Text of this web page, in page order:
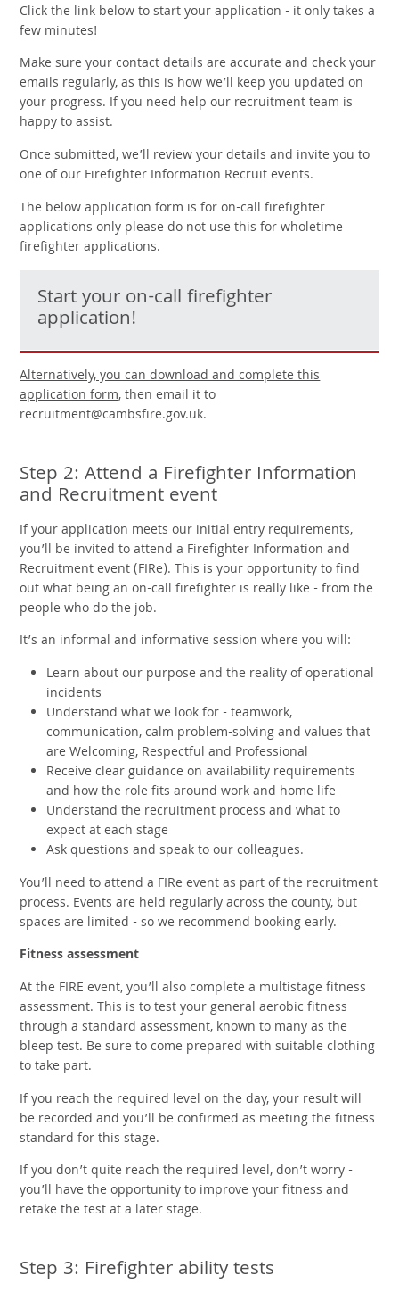
Click the link below to start your application - it only takes a
few minutes!
Make sure your contact details are accurate and check your
emails regularly, as this is how we’ll keep you updated on
your progress. If you need help our recruitment team is
happy to assist.
Once submitted, we’ll review your details and invite you to
one of our Firefighter Information Recruit events.
The belowapplication form is for on-call firefighter
applications only please do not use this for wholetime
firefighter applications.
Start your on-call firefighter
application!
Alternatively, you can download and complete this
application form, then email it to
recruitment@cambsfire.gov.uk.
Step 2: Attend a Firefighter Information
and Recruitment event
If your application meets our initial entry requirements,
you’ll be invited to attend a Firefighter Information and
Recruitment event (FIRe). This is your opportunity to find
out what being an on-call firefighter is really like - from the
people who do the job.
It’s an informal and informative session where you will:
Learn about our purpose and the reality of operational
incidents
Understand what we look for - teamwork,
communication, calm problem-solving and values that
are Welcoming, Respectful and Professional
Receive clear guidance on availability requirements
and how the role fits around work and home life
Understand the recruitment process and what to
expect at each stage
Ask questions and speak to our colleagues.
You’ll need to attend a FIRe event as part of the recruitment
process. Events are held regularly across the county, but
spaces are limited - so we recommend booking early.
Fitness assessment
At the FIRE event, you’ll also complete a multistage fitness
assessment. This is to test your general aerobic fitness
through a standard assessment, known to many as the
bleep test. Be sure to come prepared with suitable clothing
to take part.
If you reach the required level on the day, your result will
be recorded and you’ll be confirmed as meeting the fitness
standard for this stage.
If you don’t quite reach the required level, don’t worry -
you’ll have the opportunity to improve your fitness and
retake the test at a later stage.
Step 3: Firefighter ability tests